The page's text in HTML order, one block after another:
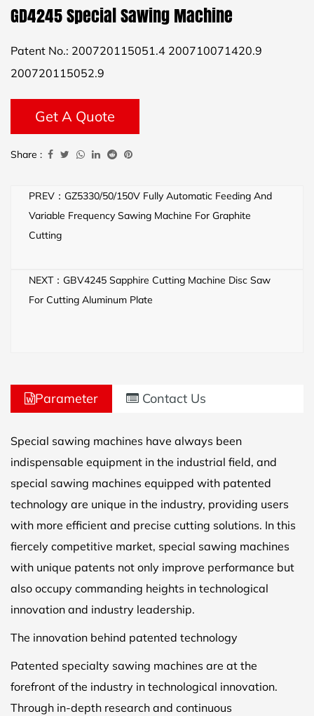
GD4245 Special Sawing Machine
Patent No.: 200720115051.4 200710071420.9
200720115052.9
Get A Quote
Share :
PREV：GZ5330/50/150V Fully Automatic Feeding And
Variable Frequency Sawing Machine For Graphite
Cutting
NEXT：GBV4245 Sapphire Cutting Machine Disc Saw
For Cutting Aluminum Plate
Parameter Contact Us
Special sawing machines have always been
indispensable equipment in the industrial field, and
special sawing machines equipped with patented
technology are unique in the industry, providing users
with more efficient and precise cutting solutions. In this
fiercely competitive market, special sawing machines
with unique patents not only improve performance but
also occupy commanding heights in technological
innovation and industry leadership.
The innovation behind patented technology
Patented specialty sawing machines are at the
forefront of the industry in technological innovation.
Through in-depth research and continuous